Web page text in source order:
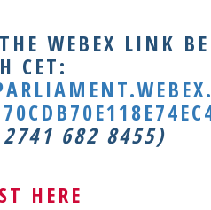
WEBEX LINK
CET:
2741 682 8455)
HERE